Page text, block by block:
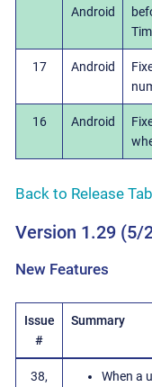
Android
17 Android
16 Android
Back to Release
Version 1.29 (5/
New Features
Issue
#
Summary
38,
When a